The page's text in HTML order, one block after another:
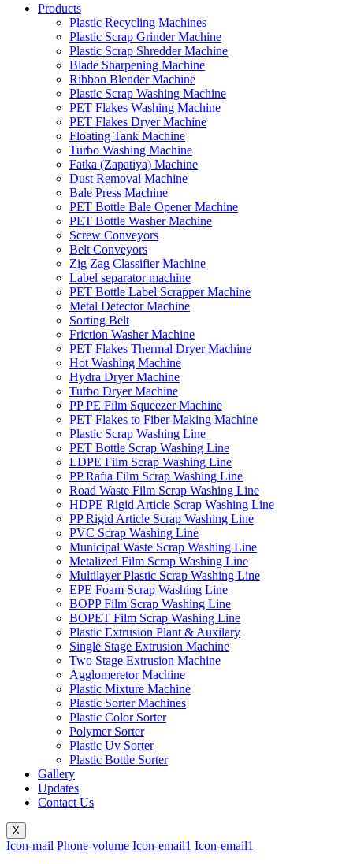
Products
Plastic Recycling Machines
Plastic Scrap Grinder Machine
Plastic Scrap Shredder Machine
Blade Sharpening Machine
Ribbon Blender Machine
Plastic Scrap Washing Machine
PET Flakes Washing Machine
PET Flakes Dryer Machine
Floating Tank Machine
Turbo Washing Machine
Fatka (Zapatiya) Machine
Dust Removal Machine
Bale Press Machine
PET Bottle Bale Opener Machine
PET Bottle Washer Machine
Screw Conveyors
Belt Conveyors
Zig Zag Classifier Machine
Label separator machine
PET Bottle Label Scrapper Machine
Metal Detector Machine
Sorting Belt
Friction Washer Machine
PET Flakes Thermal Dryer Machine
Hot Washing Machine
Hydra Dryer Machine
Turbo Dryer Machine
PP PE Film Squeezer Machine
PET Flakes to Fiber Making Machine
Plastic Scrap Washing Line
PET Bottle Scrap Washing Line
LDPE Film Scrap Washing Line
PP Rafia Film Scrap Washing Line
Road Waste Film Scrap Washing Line
HDPE Rigid Article Scrap Washing Line
PP Rigid Article Scrap Washing Line
PVC Scrap Washing Line
Municipal Waste Scrap Washing Line
Metalized Film Scrap Washing Line
Multilayer Plastic Scrap Washing Line
EPE Foam Scrap Washing Line
BOPP Film Scrap Washing Line
BOPET Film Scrap Washing Line
Plastic Extrusion Plant & Auxilary
Single Stage Extrusion Machine
Two Stage Extrusion Machine
Agglomeretor Machine
Plastic Mixture Machine
Plastic Sorter Machines
Plastic Color Sorter
Polymer Sorter
Plastic Uv Sorter
Plastic Bottle Sorter
Gallery
Updates
Contact Us
X
Icon-mail Phone-volume Icon-email1 Icon-email1